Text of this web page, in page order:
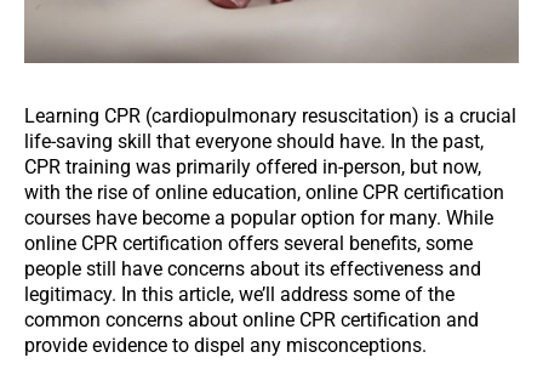
Learning CPR (cardiopulmonary resuscitation) is a crucial
life-saving skill that everyone should have. In the past,
CPR training was primarily offered in-person, but now,
with the rise of online education, online CPR certification
courses have become a popular option for many. While
online CPR certification offers several benefits, some
people still have concerns about its effectiveness and
legitimacy. In this article, we’ll address some of the
common concerns about online CPR certification and
provide evidence to dispel any misconceptions.